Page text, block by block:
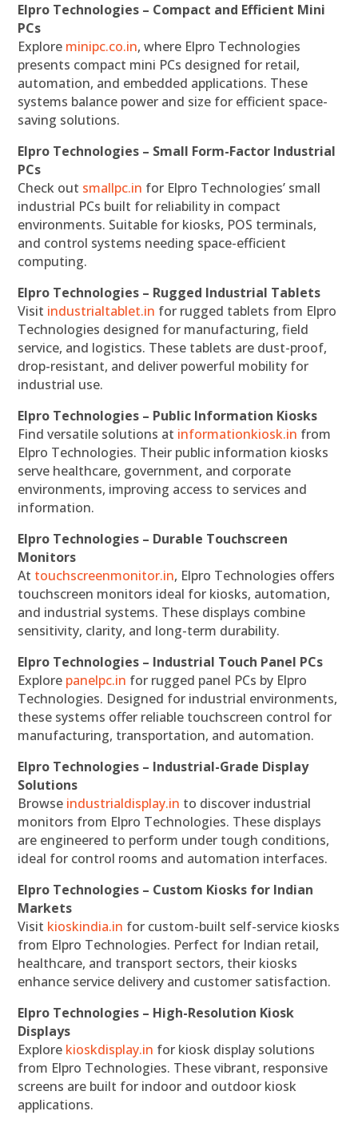
Elpro Technologies – Compact and Efficient Mini
PCs
Explore minipc.co.in, where Elpro Technologies
presents compact mini PCs designed for retail,
automation, and embedded applications. These
systems balance power and size for efficient space-
saving solutions.
Elpro Technologies – Small Form-Factor Industrial
PCs
Check out smallpc.in for Elpro Technologies’ small
industrial PCs built for reliability in compact
environments. Suitable for kiosks, POS terminals,
and control systems needing space-efficient
computing.
Elpro Technologies – Rugged Industrial Tablets
Visit industrialtablet.in for rugged tablets from Elpro
Technologies designed for manufacturing, field
service, and logistics. These tablets are dust-proof,
drop-resistant, and deliver powerful mobility for
industrial use.
Elpro Technologies – Public Information Kiosks
Find versatile solutions at informationkiosk.in from
Elpro Technologies. Their public information kiosks
serve healthcare, government, and corporate
environments, improving access to services and
information.
Elpro Technologies – Durable Touchscreen
Monitors
At touchscreenmonitor.in, Elpro Technologies offers
touchscreen monitors ideal for kiosks, automation,
and industrial systems. These displays combine
sensitivity, clarity, and long-term durability.
Elpro Technologies – Industrial Touch Panel PCs
Explore panelpc.in for rugged panel PCs by Elpro
Technologies. Designed for industrial environments,
these systems offer reliable touchscreen control for
manufacturing, transportation, and automation.
Elpro Technologies – Industrial-Grade Display
Solutions
Browse industrialdisplay.in to discover industrial
monitors from Elpro Technologies. These displays
are engineered to perform under tough conditions,
ideal for control rooms and automation interfaces.
Elpro Technologies – Custom Kiosks for Indian
Markets
Visit kioskindia.in for custom-built self-service kiosks
from Elpro Technologies. Perfect for Indian retail,
healthcare, and transport sectors, their kiosks
enhance service delivery and customer satisfaction.
Elpro Technologies – High-Resolution Kiosk
Displays
Explore kioskdisplay.in for kiosk display solutions
from Elpro Technologies. These vibrant, responsive
screens are built for indoor and outdoor kiosk
applications.